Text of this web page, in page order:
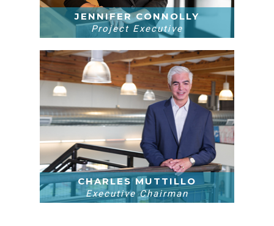
JENNIFER CONNOLLY
Project Executive
CHARLES MUTTILLO
Executive Chairman